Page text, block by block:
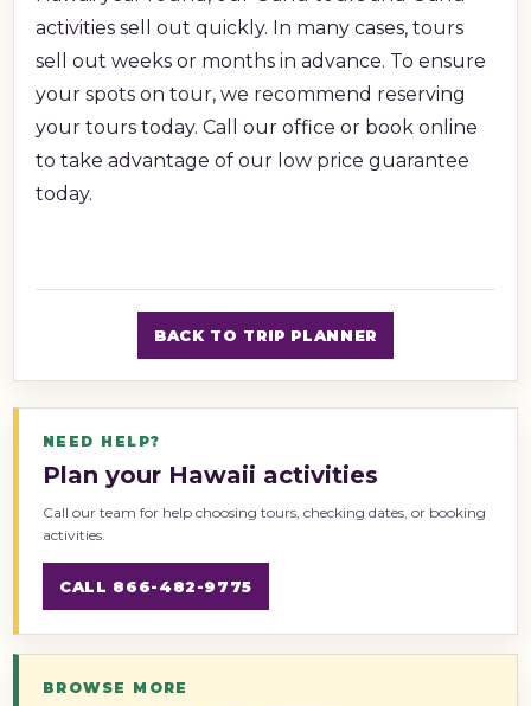
activities sell out quickly. In many cases, tours
sell out weeks or months in advance. To ensure
your spots on tour, we recommend reserving
your tours today. Call our office or book online
to take advantage of our low price guarantee
today.
BACK TO TRIP PLANNER
NEED HELP?
Plan your Hawaii activities
Call our team for help choosing tours, checking dates, or booking
activities.
CALL 866-482-9775
BROWSE MORE